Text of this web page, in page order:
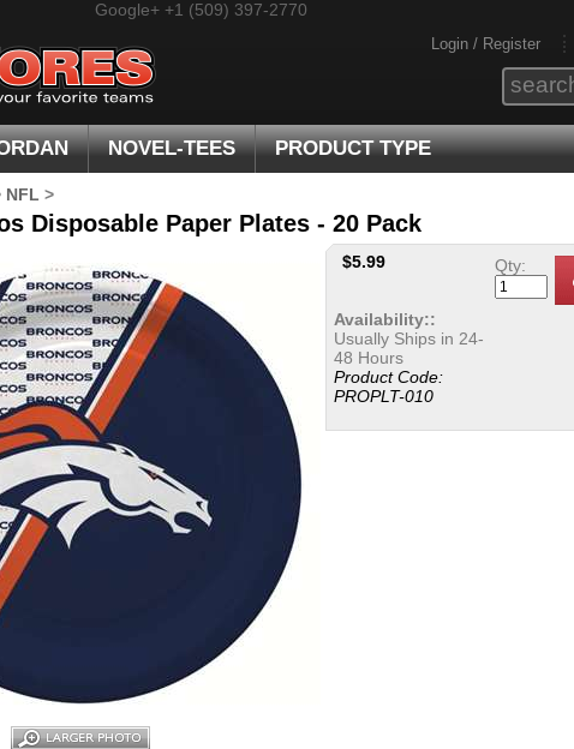
Google+ +1 (509) 397-2770
Login / Register
NOVEL-TEES PRODUCT TYPE
NFL >
Disposable Paper Plates - 20 Pack
$5.99
Availability::
Usually Ships in 24-
48 Hours
Product Code:
PROPLT-010
Qty: